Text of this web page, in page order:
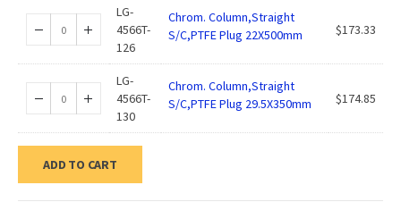
LG-
4566T-
126
Chrom. Column,Straight
S/C,PTFE Plug 22X500mm
$173.33
LG-
4566T-
130
Chrom. Column,Straight
S/C,PTFE Plug 29.5X350mm
$174.85
ADD TO CART